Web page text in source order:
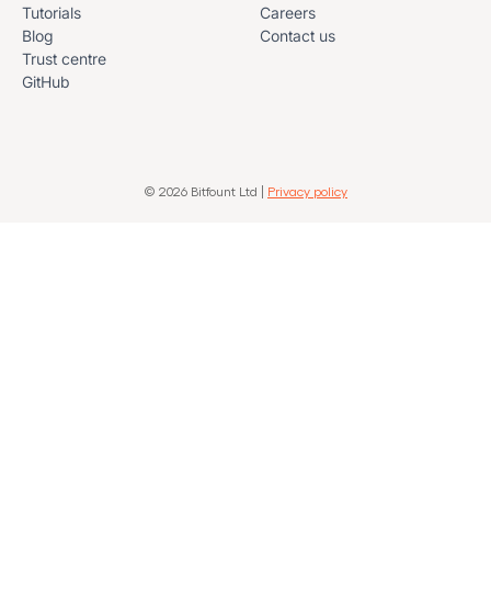
Tutorials
Blog
Trust centre
GitHub
Careers
Contact us
© 2026 Bitfount Ltd | Privacy policy